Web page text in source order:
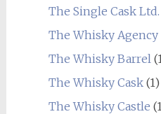
The Single Cask Ltd.
The Whisky Agency
The Whisky Barrel
The Whisky Cask(1)
The Whisky Castle